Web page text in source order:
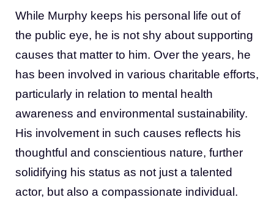
While Murphy keeps his personal life out of
the public eye, he is not shy about supporting
causes that matter to him. Over the years, he
has been involved in various charitable efforts,
particularly in relation to mental health
awareness and environmental sustainability.
His involvement in such causes reflects his
thoughtful and conscientious nature, further
solidifying his status as not just a talented
actor, but also a compassionate individual.